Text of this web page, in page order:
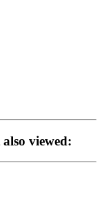
viewed: